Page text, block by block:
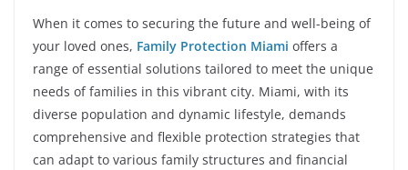
When it comes to securing the future and well-being of
your loved ones, Family Protection Miami offers a
range of essential solutions tailored to meet the unique
needs of families in this vibrant city. Miami, with its
diverse population and dynamic lifestyle, demands
comprehensive and flexible protection strategies that
can adapt to various family structures and financial